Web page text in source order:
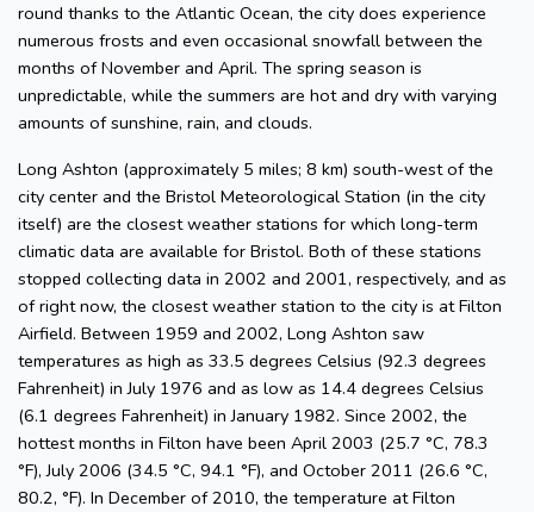
round thanks to the Atlantic Ocean, the city does experience
numerous frosts and even occasional snowfall between the
months of November and April. The spring season is
unpredictable, while the summers are hot and dry with varying
amounts of sunshine, rain, and clouds.
Long Ashton (approximately 5 miles; 8 km) south-west of the
city center and the Bristol Meteorological Station (in the city
itself) are the closest weather stations for which long-term
climatic data are available for Bristol. Both of these stations
stopped collecting data in 2002 and 2001, respectively, and as
of right now, the closest weather station to the city is at Filton
Airfield. Between 1959 and 2002, Long Ashton saw
temperatures as high as 33.5 degrees Celsius (92.3 degrees
Fahrenheit) in July 1976 and as low as 14.4 degrees Celsius
(6.1 degrees Fahrenheit) in January 1982. Since 2002, the
hottest months in Filton have been April 2003 (25.7 °C, 78.3
°F), July 2006 (34.5 °C, 94.1 °F), and October 2011 (26.6 °C,
80.2, °F). In December of 2010, the temperature at Filton